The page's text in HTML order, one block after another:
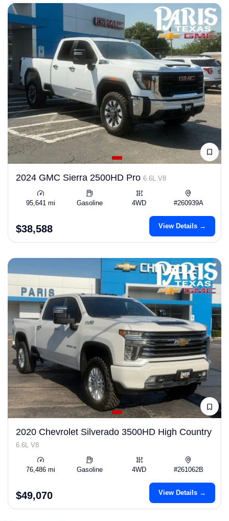
2024 GMC Sierra 2500HD Pro 6.6L V8
95,641 mi Gasoline 4WD #260939A
$38,588 View Details →
2020 Chevrolet Silverado 3500HD High Country
6.6L V8
76,486 mi Gasoline 4WD #261062B
$49,070 View Details →